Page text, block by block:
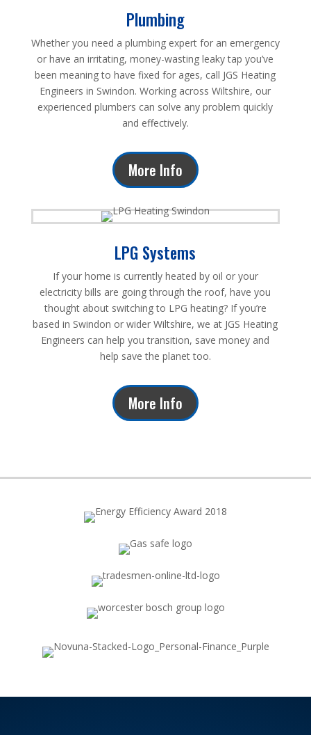
Plumbing
Whether you need a plumbing expert for an emergency
or have an irritating, money-wasting leaky tap you’ve
been meaning to have fixed for ages, call JGS Heating
Engineers in Swindon. Working across Wiltshire, our
experienced plumbers can solve any problem quickly
and effectively.
More Info
LPG Systems
If your home is currently heated by oil or your
electricity bills are going through the roof, have you
thought about switching to LPG heating? If you’re
based in Swindon or wider Wiltshire, we at JGS Heating
Engineers can help you transition, save money and
help save the planet too.
More Info